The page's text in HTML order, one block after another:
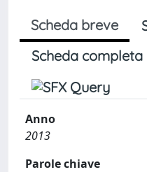
Scheda breve
Scheda completa
Anno
2013
Parole chiave